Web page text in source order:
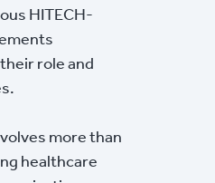
HITECH-
role and
more than
healthcare